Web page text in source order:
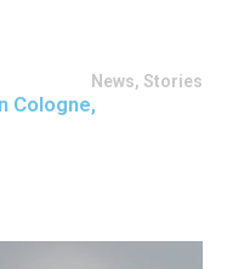
News, Stories
Cologne,